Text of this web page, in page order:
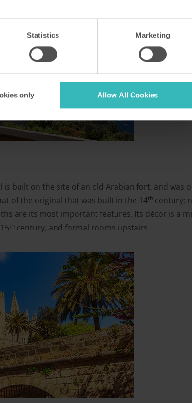
Statistics Marketing
only Allow All Cookies
built on the site of an old Arabian fort, and was
of the original that was built in the 14th century;
are its most important features. Its décor is a
th century, and formal rooms upstairs.